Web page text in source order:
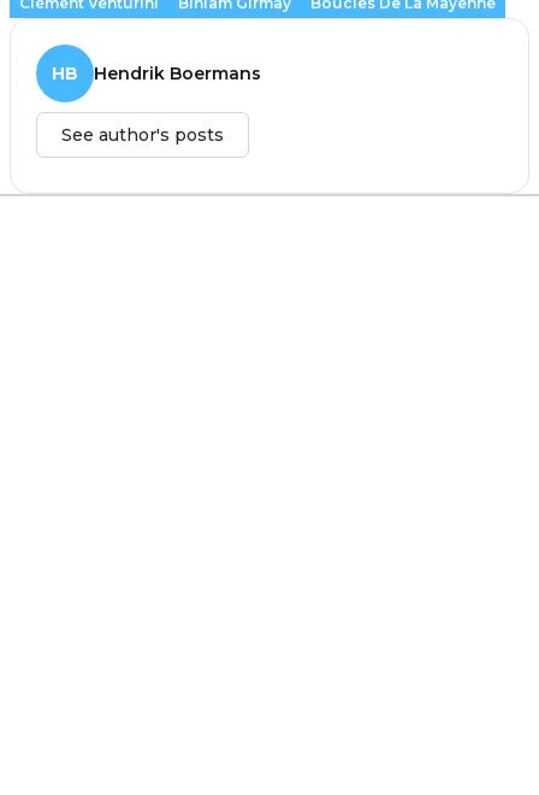
HB Hendrik Boermans
See author's posts